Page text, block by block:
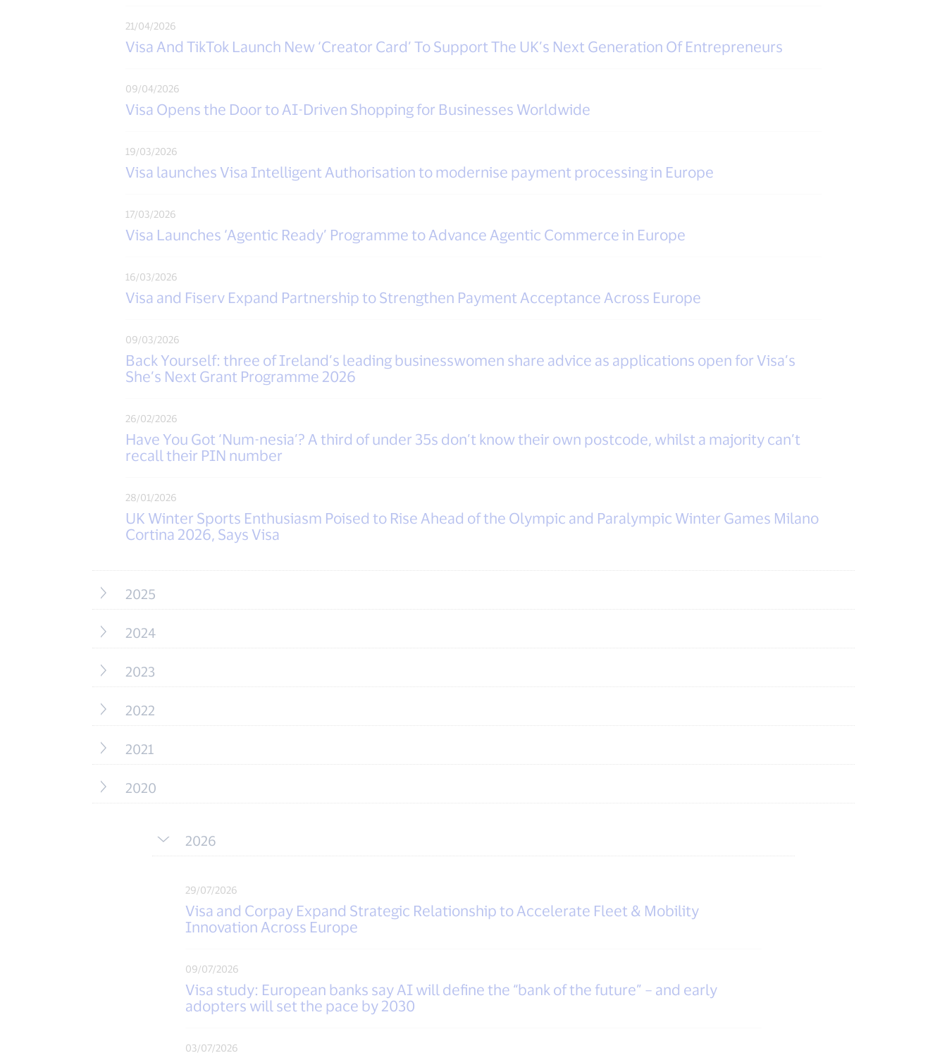
21/04/2026
Visa And TikTok Launch New ‘Creator Card’ To Support The UK’s Next Generation Of Entrepreneurs
09/04/2026
Visa Opens the Door to AI-Driven Shopping for Businesses Worldwide
19/03/2026
Visa launches Visa Intelligent Authorisation to modernise payment processing in Europe
17/03/2026
Visa Launches ‘Agentic Ready’ Programme to Advance Agentic Commerce in Europe
16/03/2026
Visa and Fiserv Expand Partnership to Strengthen Payment Acceptance Across Europe
09/03/2026
Back Yourself: three of Ireland’s leading businesswomen share advice as applications open for Visa’s
She’s Next Grant Programme 2026
26/02/2026
Have You Got ‘Num-nesia’? A third of under 35s don’t know their own postcode, whilst a majority can’t
recall their PIN number
28/01/2026
UK Winter Sports Enthusiasm Poised to Rise Ahead of the Olympic and Paralympic Winter Games Milano
Cortina 2026, Says Visa
2025
2024
2023
2022
2021
2020
2026
29/07/2026
Visa and Corpay Expand Strategic Relationship to Accelerate Fleet & Mobility
Innovation Across Europe
09/07/2026
Visa study: European banks say AI will define the “bank of the future” – and early
adopters will set the pace by 2030
03/07/2026